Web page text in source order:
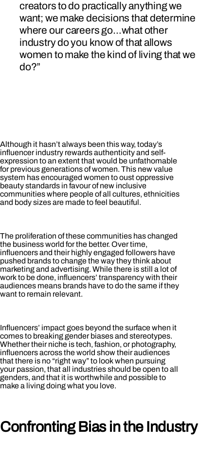
creators to do practically anything we
want; we make decisions that determine
where our careers go…what other
industry do you know of that allows
women to make the kind of living that we
do?”
Although it hasn’t always been this way, today’s
influencer industry rewards authenticity and self-
expression to an extent that would be unfathomable
for previous generations of women. This new value
system has encouraged women to oust oppressive
beauty standards in favour of new inclusive
communities where people of all cultures, ethnicities
and body sizes are made to feel beautiful.
The proliferation of these communities has changed
the business world for the better. Over time,
influencers and their highly engaged followers have
pushed brands to change the way they think about
marketing and advertising. While there is still a lot of
work to be done, influencers’ transparency with their
audiences means brands have to do the same if they
want to remain relevant.
Influencers’ impact goes beyond the surface when it
comes to breaking gender biases and stereotypes.
Whether their niche is tech, fashion, or photography,
influencers across the world show their audiences
that there is no “right way” to look when pursuing
your passion, that all industries should be open to all
genders, and that it is worthwhile and possible to
make a living doing what you love.
Confronting Bias in the Industry